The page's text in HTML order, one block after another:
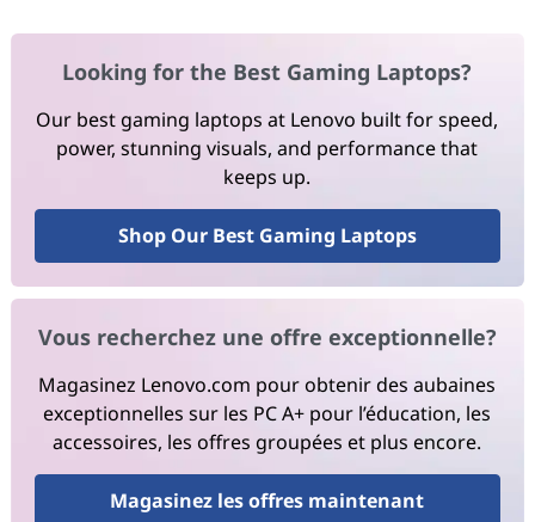
Looking for the Best Gaming Laptops?
Our best gaming laptops at Lenovo built for speed,
power, stunning visuals, and performance that
keeps up.
Shop Our Best Gaming Laptops
Vous recherchez une offre exceptionnelle?
Magasinez Lenovo.com pour obtenir des aubaines
exceptionnelles sur les PC A+ pour l’éducation, les
accessoires, les offres groupées et plus encore.
Magasinez les offres maintenant